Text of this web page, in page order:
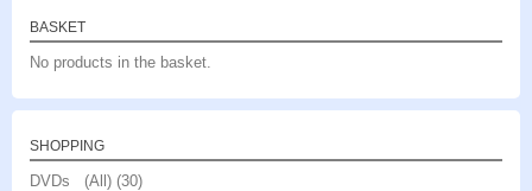
BASKET
No products in the basket.
SHOPPING
DVDs (All) (30)